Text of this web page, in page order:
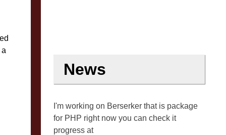
News
I'm working on Berserker that is package
for PHP right now you can check it
progress at